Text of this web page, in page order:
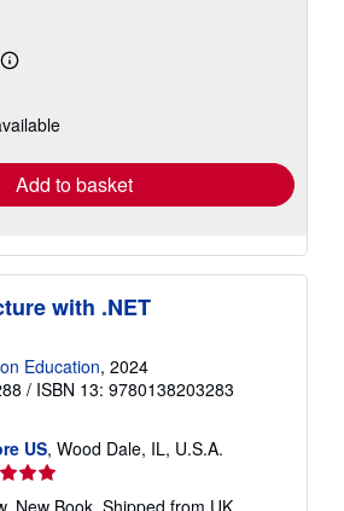
Learn
shipping
Add to basket
with .NET
Education, 2024
/ ISBN 13: 9780138203283
US, Wood Dale, IL, U.S.A.
New Book. Shipped from UK.